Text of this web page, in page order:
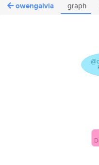
owengalvia graph